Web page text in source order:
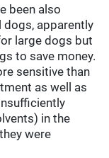
been also
apparently
large dogs but
to save money.
sensitive than
as well as
in the
were